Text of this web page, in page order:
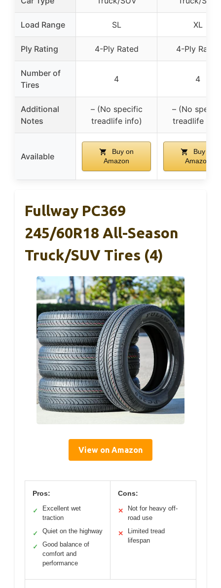
Load Range SL XL
Ply Rating 4-Ply Rated 4-Ply Rated
Number of
Tires
4 4
Additional
Notes
– (No specific
treadlife info)
– (No
treadlife
Available
Buy on
Amazon
Buy on
Amazon
Fullway PC369
245/60R18 All-Season
Truck/SUV Tires (4)
View on Amazon
Pros:
✓
Excellent wet
traction
✓ Quiet on the highway
✓
Good balance of
comfort and
performance
Cons:
✕
Not for heavy off-
road use
✕
Limited tread
lifespan